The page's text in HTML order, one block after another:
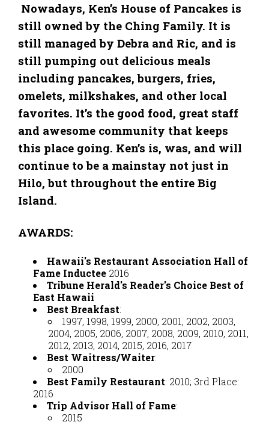
Nowadays, Ken’s House of Pancakes is
still owned by the Ching Family. It is
still managed by Debra and Ric, and is
still pumping out delicious meals
including pancakes, burgers, fries,
omelets, milkshakes, and other local
favorites. It’s the good food, great staff
and awesome community that keeps
this place going. Ken’s is, was, and will
continue to be a mainstay not just in
Hilo, but throughout the entire Big
Island.
AWARDS:
Hawaii's Restaurant Association Hall of
Fame Inductee 2016
Tribune Herald's Reader's Choice Best of
East Hawaii
Best Breakfast:
1997, 1998, 1999, 2000, 2001, 2002, 2003,
2004, 2005, 2006, 2007, 2008, 2009, 2010, 2011,
2012, 2013, 2014, 2015, 2016, 2017
Best Waitress/Waiter:
2000
Best Family Restaurant: 2010; 3rd Place:
2016
Trip Advisor Hall of Fame:
2015